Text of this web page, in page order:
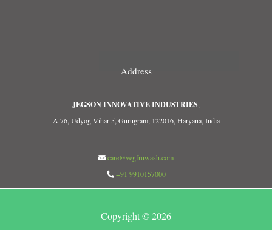
Address
JEGSON INNOVATIVE INDUSTRIES
A 76, Udyog Vihar 5, Gurugram, 122016, Haryana, India
care@vegfruwash.com
+91 9910157000
Copyright © 2026